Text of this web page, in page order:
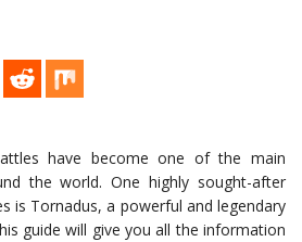
have become one of the main
the world. One highly sought-after
is Tornadus, a powerful and legendary
guide will give you all the information